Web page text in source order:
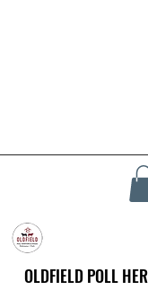
OLDFIELD POLL